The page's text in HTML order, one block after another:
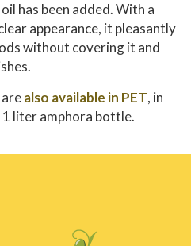
has been added. With a
appearance, it pleasantly
without covering it and
also available in PET, in
liter amphora bottle.